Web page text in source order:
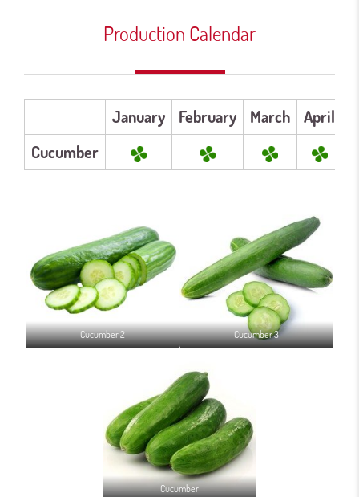
Production Calendar
January February March April
Cucumber
Cucumber 2 Cucumber 3
Cucumber